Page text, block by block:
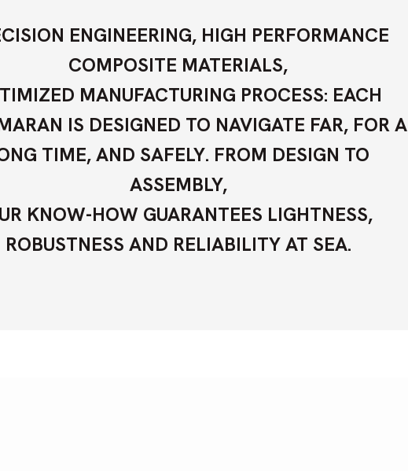
ENGINEERING, HIGH PERFORMANCE
COMPOSITE MATERIALS,
MANUFACTURING PROCESS: EACH
IS DESIGNED TO NAVIGATE FAR, FOR A
TIME, AND SAFELY. FROM DESIGN TO
ASSEMBLY,
KNOW-HOW GUARANTEES LIGHTNESS,
ROBUSTNESS AND RELIABILITY AT SEA.